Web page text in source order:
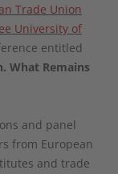
Trade Union
University of
entitled
What Remains
and panel
from European
and trade